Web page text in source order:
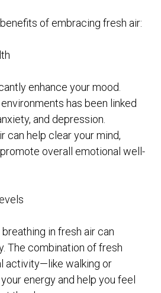
of embracing fresh air:
enhance your mood.
has been linked
and depression.
can help clear your mind,
overall emotional well-
in fresh air can
The combination of fresh
activity—like walking or
energy and help you feel